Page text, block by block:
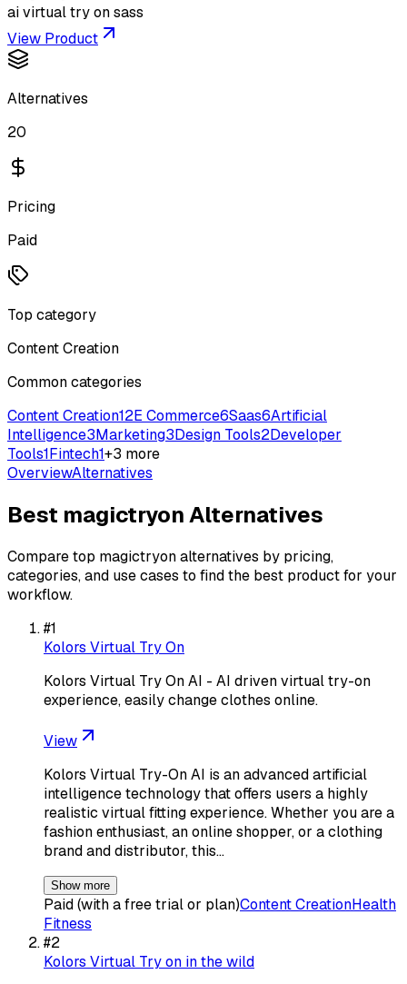
ai virtual try on sass
View Product
Alternatives
20
Pricing
Paid
Top category
Content Creation
Common categories
Content Creation12E Commerce6Saas6Artificial
Intelligence3Marketing3Design Tools2Developer
Tools1Fintech1+3 more
OverviewAlternatives
Best magictryonAlternatives
Compare top magictryonalternatives by pricing,
categories, and use cases to find the best product for your
workflow.
#1
Kolors Virtual Try On
Kolors Virtual Try On AI - AI driven virtual try-on
experience, easily change clothes online.
View
Kolors Virtual Try-On AI is an advanced artificial
intelligence technology that offers users a highly
realistic virtual fitting experience. Whether you are a
fashion enthusiast, an online shopper, or a clothing
brand and distributor, this…
Show more
Paid (with a free trial or plan)Content CreationHealth
Fitness
#2
Kolors Virtual Try on in the wild